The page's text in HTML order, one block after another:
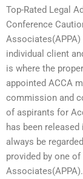
Top-Rated Legal
Conference
individual client
is where the
appointed ACCA
commission and
of aspirants for
has been
always be
provided by one